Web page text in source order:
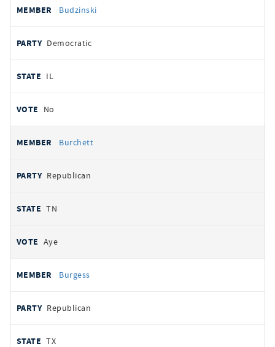
Budzinski
Democratic
IL
No
Burchett
Republican
TN
Aye
Burgess
Republican
TX